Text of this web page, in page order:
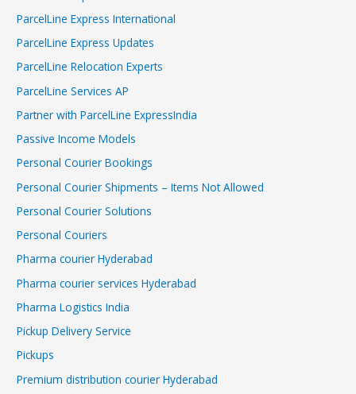
ParcelLine Express International
ParcelLine Express Updates
ParcelLine Relocation Experts
ParcelLine Services AP
Partner with ParcelLine ExpressIndia
Passive Income Models
Personal Courier Bookings
Personal Courier Shipments – Items Not Allowed
Personal Courier Solutions
Personal Couriers
Pharma courier Hyderabad
Pharma courier services Hyderabad
Pharma Logistics India
Pickup Delivery Service
Pickups
Premium distribution courier Hyderabad